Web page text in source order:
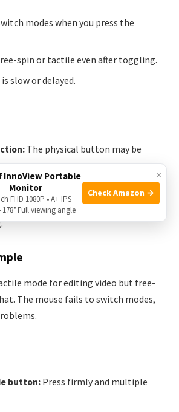
modes when you press the
spin or tactile even after toggling.
slow or delayed.
The physical button may be
Synapse may not register mode changes.
power draw (from RGB) can affect
mode for editing video but free-
The mouse fails to switch modes,
button: Press firmly and multiple
×
InnoView Portable
Monitor
FHD 1080P • A+ IPS
178° Full viewing angle
Check Amazon →